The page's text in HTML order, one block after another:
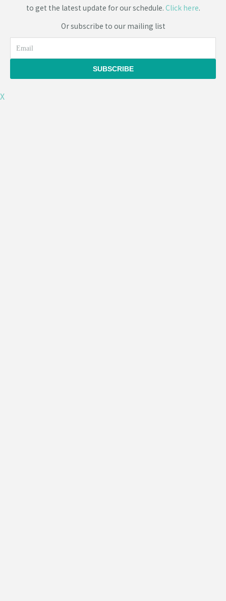
to get the latest update for our schedule. Click here.
Or subscribe to our mailing list
SUBSCRIBE
X